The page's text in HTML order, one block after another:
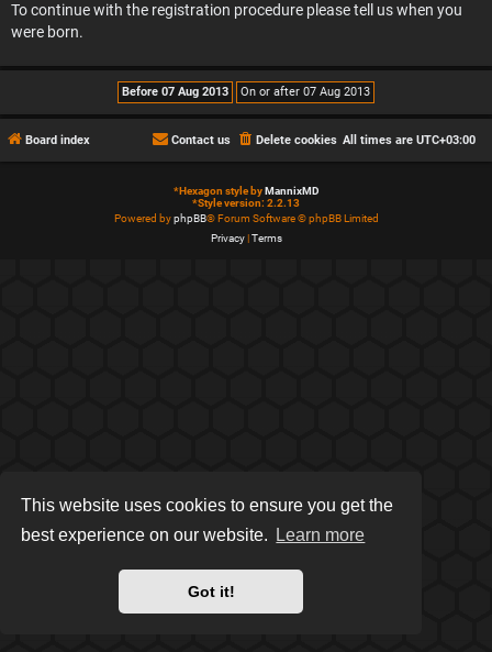
This website uses cookies to ensure you get the
best experience on our website.
Learn more
Got it!
To continue with the registration procedure please tell us when you
were born.
Board index All times are UTC+03:00
Delete cookies
Contact us
*Hexagon style by MannixMD
*Style version: 2.2.13
Powered byphpBB® Forum Software © phpBB Limited
Privacy| Terms